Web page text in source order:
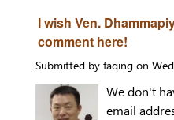
I wish Ven.
comment here!
Submitted by faqing on
We don't
email